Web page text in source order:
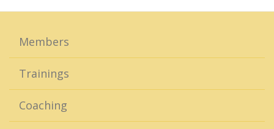
Members
Trainings
Coaching